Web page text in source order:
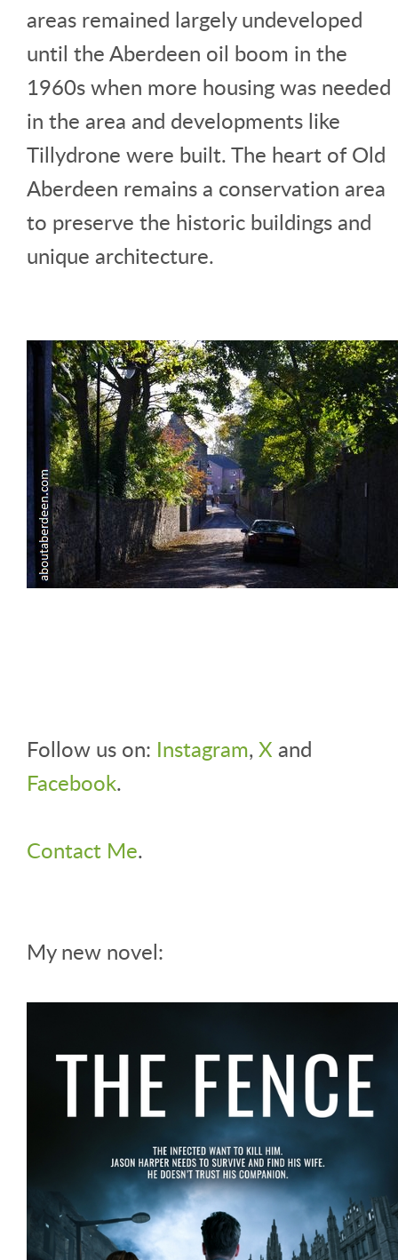
areas remained largely undeveloped
until the Aberdeen oil boom in the
1960s when more housing was needed
in the area and developments like
Tillydrone were built. The heart of Old
Aberdeen remains a conservation area
to preserve the historic buildings and
unique architecture.
Follow us on: Instagram,X and
Facebook.
Contact Me.
My new novel: